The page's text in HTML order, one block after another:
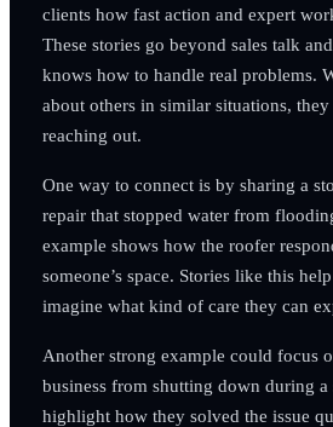
clients how fast action and expert
These stories go beyond sales talk
knows how to handle real problems.
about others in similar situations,
reaching out.
One way to connect is by sharing a
repair that stopped water from
example shows how the roofer
someone’s space. Stories like this
imagine what kind of care they can
Another strong example could focus
business from shutting down during
highlight how they solved the issue